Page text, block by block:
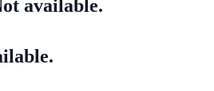
available.